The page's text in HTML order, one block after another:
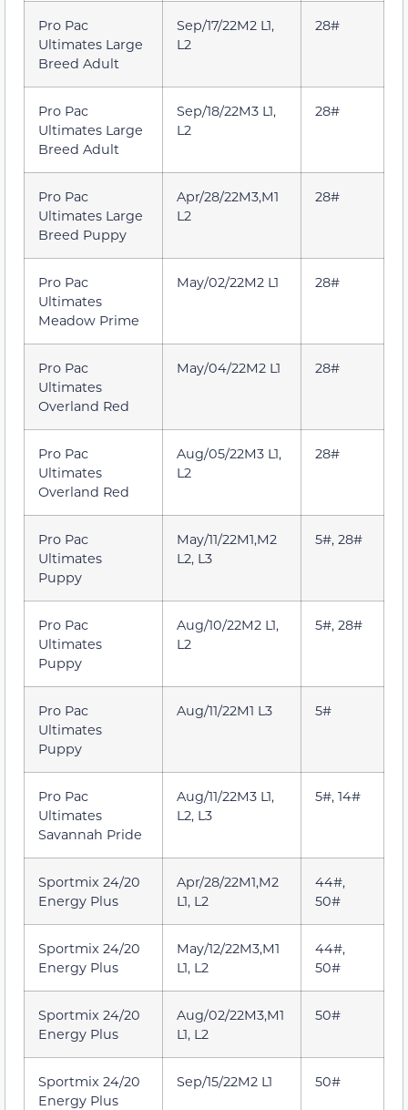
Pro Pac
Ultimates Large
Breed Adult
Sep/17/22M2 L1,
L2
28#
Pro Pac
Ultimates Large
Breed Adult
Sep/18/22M3 L1,
L2
28#
Pro Pac
Ultimates Large
Breed Puppy
Apr/28/22M3,M1
L2
28#
Pro Pac
Ultimates
Meadow Prime
May/02/22M2 L1 28#
Pro Pac
Ultimates
Overland Red
May/04/22M2 L1 28#
Pro Pac
Ultimates
Overland Red
Aug/05/22M3 L1,
L2
28#
Pro Pac
Ultimates
Puppy
May/11/22M1,M2
L2, L3
5#, 28#
Pro Pac
Ultimates
Puppy
Aug/10/22M2 L1,
L2
5#, 28#
Pro Pac
Ultimates
Puppy
Aug/11/22M1 L3 5#
Pro Pac
Ultimates
Savannah Pride
Aug/11/22M3 L1,
L2, L3
5#, 14#
Sportmix 24/20
Energy Plus
Apr/28/22M1,M2
L1, L2
44#,
50#
Sportmix 24/20
Energy Plus
May/12/22M3,M1
L1, L2
44#,
50#
Sportmix 24/20
Energy Plus
Aug/02/22M3,M1
L1, L2
50#
Sportmix 24/20
Energy Plus
Sep/15/22M2 L1 50#